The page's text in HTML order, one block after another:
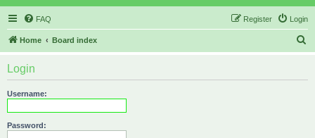
FAQ Login
Register
Home Board index
Login
Username:
Password: